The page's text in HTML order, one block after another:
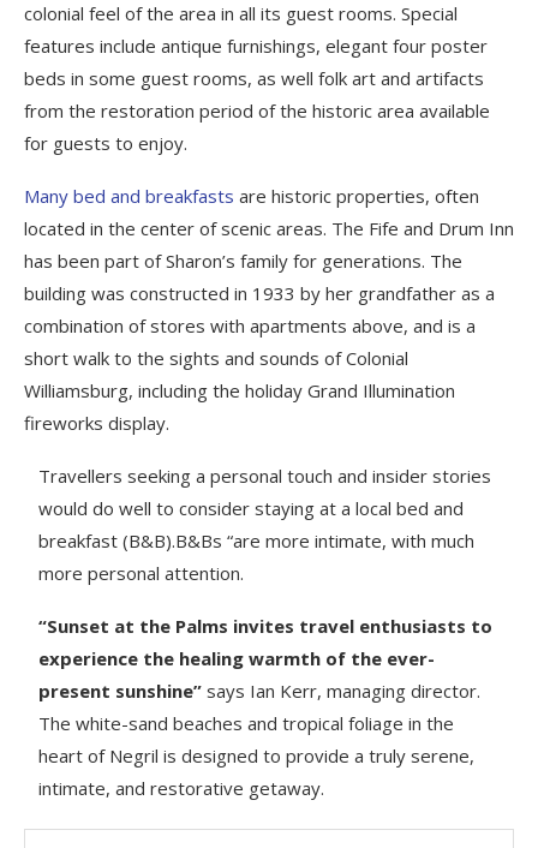
colonial feel of the area in all its guest rooms. Special
features include antique furnishings, elegant four poster
beds in some guest rooms, as well folk art and artifacts
from the restoration period of the historic area available
for guests to enjoy.
Many bed and breakfasts are historic properties, often
located in the center of scenic areas. The Fife and Drum Inn
has been part of Sharon’s family for generations. The
building was constructed in 1933 by her grandfather as a
combination of stores with apartments above, and is a
short walk to the sights and sounds of Colonial
Williamsburg, including the holiday Grand Illumination
fireworks display.
Travellers seeking a personal touch and insider stories
would do well to consider staying at a local bed and
breakfast (B&B).B&Bs “are more intimate, with much
more personal attention.
“Sunset at the Palms invites travel enthusiasts to
experience the healing warmth of the ever-
present sunshine” says Ian Kerr, managing director.
The white-sand beaches and tropical foliage in the
heart of Negril is designed to provide a truly serene,
intimate, and restorative getaway.